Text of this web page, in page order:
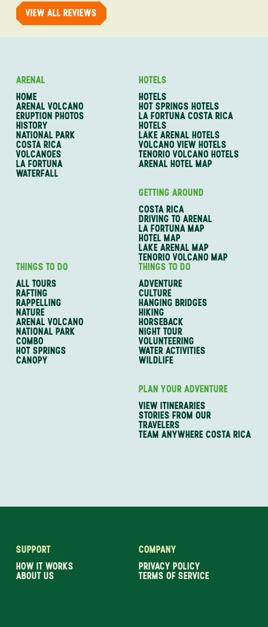
VIEW ALL REVIEWS
ARENAL
HOME
ARENAL VOLCANO
ERUPTION PHOTOS
HISTORY
NATIONAL PARK
COSTA RICA
VOLCANOES
LA FORTUNA
WATERFALL
HOTELS
HOTELS
HOT SPRINGS HOTELS
LA FORTUNA COSTA RICA
HOTELS
LAKE ARENAL HOTELS
VOLCANO VIEW HOTELS
TENORIO VOLCANO HOTELS
ARENAL HOTEL MAP
GETTING AROUND
COSTA RICA
DRIVING TO ARENAL
LA FORTUNA MAP
HOTEL MAP
LAKE ARENAL MAP
TENORIO VOLCANO MAP
THINGS TO DO
ALL TOURS
RAFTING
RAPPELLING
NATURE
ARENAL VOLCANO
NATIONAL PARK
COMBO
HOT SPRINGS
CANOPY
THINGS TO DO
ADVENTURE
CULTURE
HANGING BRIDGES
HIKING
HORSEBACK
NIGHT TOUR
VOLUNTEERING
WATER ACTIVITIES
WILDLIFE
PLAN YOUR ADVENTURE
VIEW ITINERARIES
STORIES FROM OUR
TRAVELERS
TEAM ANYWHERE COSTA RICA
SUPPORT
HOW IT WORKS
ABOUT US
COMPANY
PRIVACY POLICY
TERMS OF SERVICE